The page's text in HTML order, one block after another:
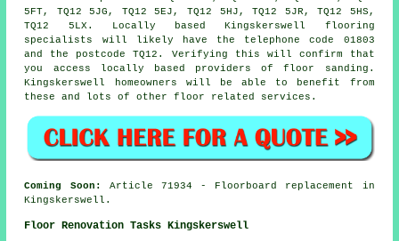
5FT, TQ12 5JG, TQ12 5EJ, TQ12 5HJ, TQ12 5JR, TQ12 5HS,
TQ12 5LX. Locally based Kingskerswell flooring
specialists will likely have the telephone code 01803
and the postcode TQ12. Verifying this will confirm that
you access locally based providers of floor sanding.
Kingskerswell homeowners will be able to benefit from
these and lots of other floor related services.
Coming Soon:
Article 71934 - Floorboard replacement in
Kingskerswell.
Floor Renovation Tasks Kingskerswell